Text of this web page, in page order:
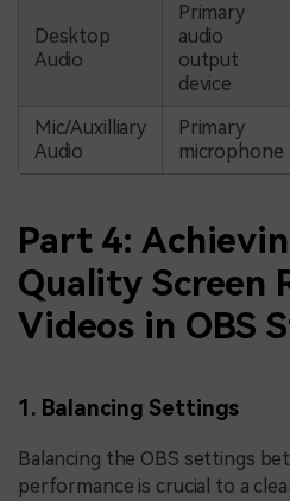
Desktop
Audio
Primary
audio
output
device
Mic/Auxilliary
Audio
Primary
microphone
Part 4:
Quality Screen
Videos in OBS
1. Balancing Settings
Balancing the OBS settings
performance is crucial to a